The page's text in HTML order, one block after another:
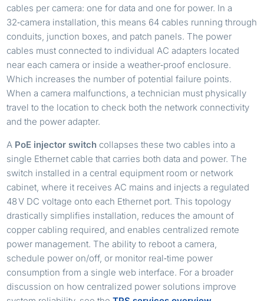
cables per camera: one for data and one for power. In a
32‑camera installation, this means 64 cables running through
conduits, junction boxes, and patch panels. The power
cables must connected to individual AC adapters located
near each camera or inside a weather‑proof enclosure.
Which increases the number of potential failure points.
When a camera malfunctions, a technician must physically
travel to the location to check both the network connectivity
and the power adapter.
A PoE injector switch collapses these two cables into a
single Ethernet cable that carries both data and power. The
switch installed in a central equipment room or network
cabinet, where it receives AC mains and injects a regulated
48 V DC voltage onto each Ethernet port. This topology
drastically simplifies installation, reduces the amount of
copper cabling required, and enables centralized remote
power management. The ability to reboot a camera,
schedule power on/off, or monitor real‑time power
consumption from a single web interface. For a broader
discussion on how centralized power solutions improve